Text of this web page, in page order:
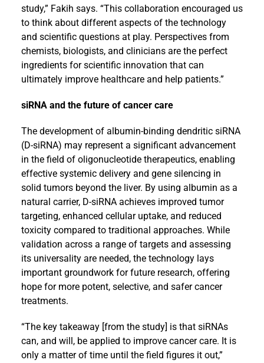
study,” Fakih says. “This collaboration encouraged us
to think about different aspects of the technology
and scientific questions at play. Perspectives from
chemists, biologists, and clinicians are the perfect
ingredients for scientific innovation that can
ultimately improve healthcare and help patients.”
siRNA and the future of cancer care
The development of albumin-binding dendritic siRNA
(D-siRNA) may represent a significant advancement
in the field of oligonucleotide therapeutics, enabling
effective systemic delivery and gene silencing in
solid tumors beyond the liver. By using albumin as a
natural carrier, D-siRNA achieves improved tumor
targeting, enhanced cellular uptake, and reduced
toxicity compared to traditional approaches. While
validation across a range of targets and assessing
its universality are needed, the technology lays
important groundwork for future research, offering
hope for more potent, selective, and safer cancer
treatments.
“The key takeaway [from the study] is that siRNAs
can, and will, be applied to improve cancer care. It is
only a matter of time until the field figures it out,”